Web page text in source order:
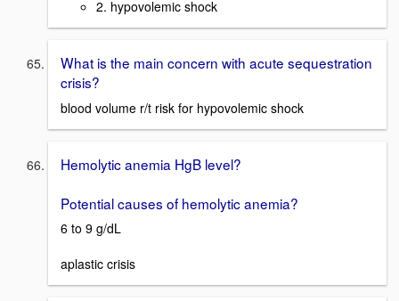
2. hypovolemic shock
What is the main concern with acute sequestration
crisis?
blood volume r/t risk for hypovolemic shock
Hemolytic anemia HgB level?
Potential causes of hemolytic anemia?
6 to 9 g/dL
aplastic crisis